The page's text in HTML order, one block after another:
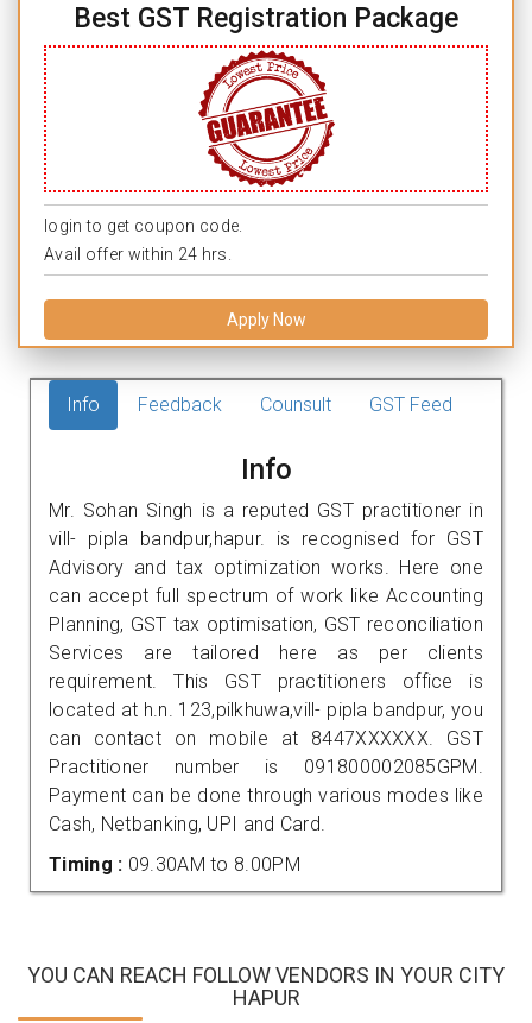
Best GST Registration Package
login to get coupon code.
Avail offer within 24 hrs.
Apply Now
Info Feedback Counsult GST Feed
Info
Mr. Sohan Singh is a reputed GST practitioner in
vill- pipla bandpur,hapur. is recognised for GST
Advisory and tax optimization works. Here one
can accept full spectrum of work like Accounting
Planning, GST tax optimisation, GST reconciliation
Services are tailored here as per clients
requirement. This GST practitioners office is
located at h.n. 123,pilkhuwa,vill- pipla bandpur, you
can contact on mobile at 8447XXXXXX. GST
Practitioner number is 091800002085GPM.
Payment can be done through various modes like
Cash, Netbanking, UPI and Card.
Timing : 09.30AM to 8.00PM
YOU CAN REACH FOLLOW VENDORS IN YOUR CITY
HAPUR